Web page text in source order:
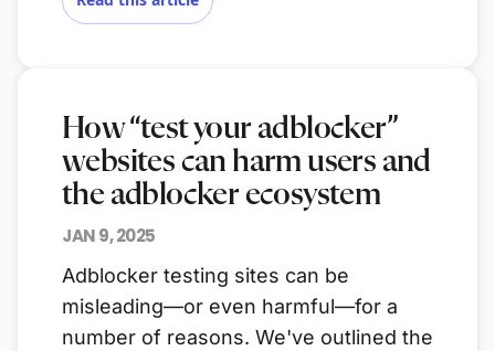
How “test your adblocker”
websites can harm users and
the adblocker ecosystem
JAN 9, 2025
Adblocker testing sites can be
misleading—or even harmful—for a
number of reasons. We've outlined the